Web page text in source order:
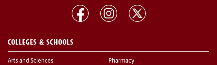
COLLEGES & SCHOOLS
Arts and Sciences Pharmacy